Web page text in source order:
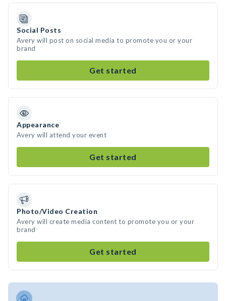
Social Posts
Avery will post on social media to promote you or your
brand
Get started
Appearance
Avery will attend your event
Get started
Photo/Video Creation
Avery will create media content to promote you or your
brand
Get started